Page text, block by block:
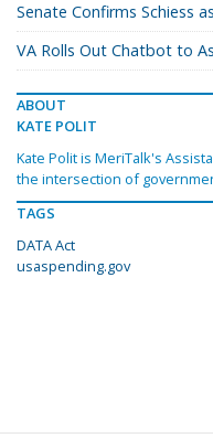
Senate Confirms Schiess
VA Rolls Out Chatbot to
ABOUT
KATE POLIT
Kate Polit is MeriTalk's
the intersection of
TAGS
DATA Act
usaspending.gov